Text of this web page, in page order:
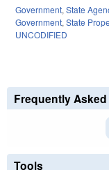
Government, State
Government, State
UNCODIFIED
Frequently
Tools